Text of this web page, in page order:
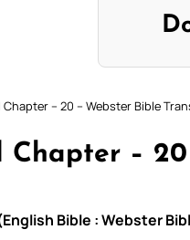
Chapter – 20 – Webster Bible
Chapter –
Bible : Webster